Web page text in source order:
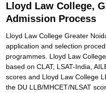
Lloyd Law College,
Admission Process
Lloyd Law College Greater
application and selection
programmes. Lloyd Law
based on CLAT, LSAT-India,
scores and Lloyd Law College
the DU LLB/MHCET/NLSAT